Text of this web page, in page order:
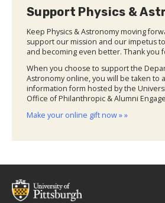
Support Physics &
Keep Physics & Astronomy moving
support our mission and our impetus
and becoming even better. Thank you
When you choose to support the
Astronomy online, you will be taken to
information form hosted by the
Office of Philanthropic & Alumni
Make your online gift now » »